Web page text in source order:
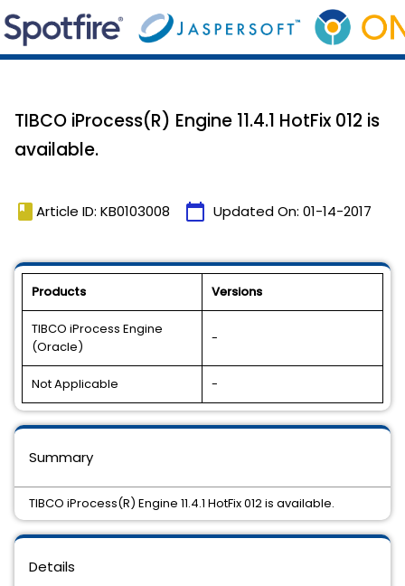
TIBCO iProcess(R) Engine 11.4.1 HotFix 012 is
available.
book Article ID: KB0103008 calendar_today Updated On: 01-14-2017
Products Versions
TIBCO iProcess Engine
(Oracle)
-
Not Applicable -
Details
Summary
TIBCO iProcess(R) Engine 11.4.1 HotFix 012 is available.